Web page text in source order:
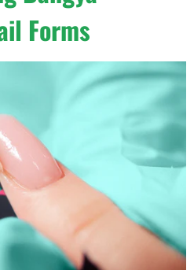
Forms